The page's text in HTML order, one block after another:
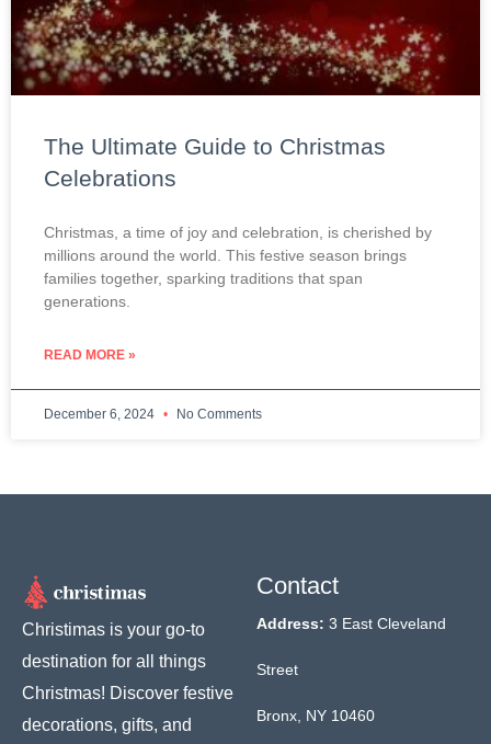
The Ultimate Guide to Christmas
Celebrations
Christmas, a time of joy and celebration, is cherished by
millions around the world. This festive season brings
families together, sparking traditions that span
generations.
READ MORE »
December 6, 2024 No Comments
Christimas is your go-to
destination for all things
Christmas! Discover festive
decorations, gifts, and
Contact
Address: 3 East Cleveland
Street
Bronx, NY 10460